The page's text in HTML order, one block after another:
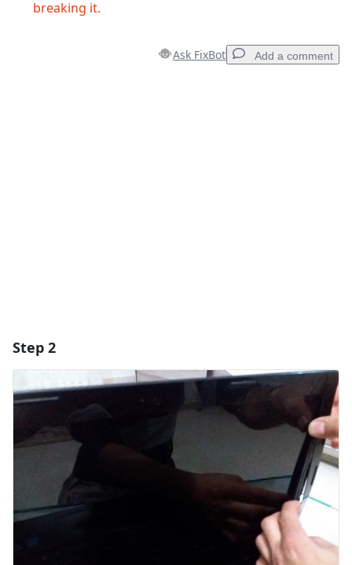
breaking it.
Ask FixBot Add a comment
Step 2